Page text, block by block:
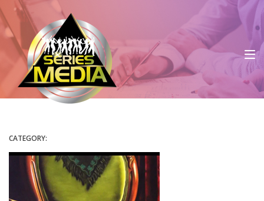
CATEGORY: